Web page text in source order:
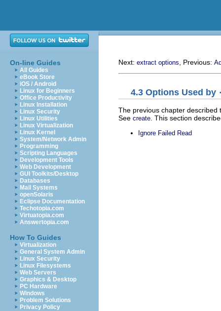
On-line Guides
All Guides
eBook Store
iOS / Android
Linux for Beginners
Office Productivity
Linux Installation
Linux Security
Linux Utilities
Linux Virtualization
Linux Kernel
System/Network Admin
Programming
Scripting Languages
Development Tools
Web Development
GUI Toolkits/Desktop
Databases
Mail Systems
openSolaris
Eclipse Documentation
Techotopia.com
Virtuatopia.com
Answertopia.com
How To Guides
Virtualization
General System Admin
Linux Security
Linux Filesystems
Web Servers
Graphics & Desktop
PC Hardware
Windows
Problem Solutions
Privacy Policy
Next: extract options , Previous:
4.3 Options Used by
The previous chapter
See create . This section
Ignore Failed Read